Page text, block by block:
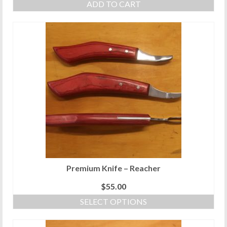
ADD TO CART
Premium Knife – Reacher
$55.00
SELECT OPTIONS